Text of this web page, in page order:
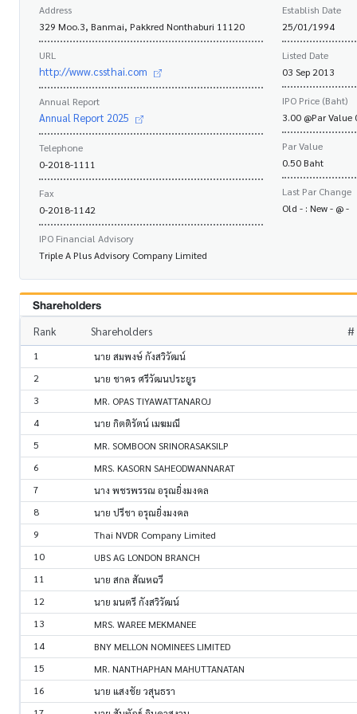
Address
329 Moo.3, Banmai, Pakkred Nonthaburi 11120
URL
http://www.cssthai.com
Annual Report
Annual Report 2025
Telephone
0-2018-1111
Fax
0-2018-1142
IPO Financial Advisory
Triple A Plus Advisory Company Limited
Establish Date
25/01/1994
Listed Date
03 Sep 2013
IPO Price (Baht)
3.00 @Par Value
Par Value
0.50 Baht
Last Par Change
Old - : New - @ -
Shareholders
Rank Shareholders #
1
นาย สมพงษ์ กังสวิวัฒน์
2
นาย ชาคร ศรีวัฒนประยูร
3
MR. OPAS TIYAWATTANAROJ
4
นาย กิตติรัตน์ เมฆมณี
5
MR. SOMBOON SRINORASAKSILP
6
MRS. KASORN SAHEODWANNARAT
7
นาง พชรพรรณ อรุณยิ่งมงคล
8
นาย ปรีชา อรุณยิ่งมงคล
9
Thai NVDR Company Limited
10
UBS AG LONDON BRANCH
11
นาย สกล สัณหฉวี
12
นาย มนตรี กังสวิวัฒน์
13
MRS. WAREE MEKMANEE
14
BNY MELLON NOMINEES LIMITED
15
MR. NANTHAPHAN MAHUTTANATAN
16
นาย แสงชัย วสุนธรา